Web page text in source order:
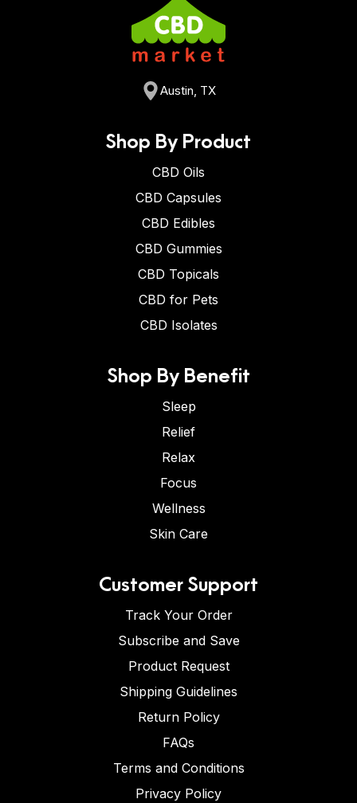
Austin, TX
Shop By Product
CBD Oils
CBD Capsules
CBD Edibles
CBD Gummies
CBD Topicals
CBD for Pets
CBD Isolates
Shop By Benefit
Sleep
Relief
Relax
Focus
Wellness
Skin Care
Customer Support
Track Your Order
Subscribe and Save
Product Request
Shipping Guidelines
Return Policy
FAQs
Terms and Conditions
Privacy Policy